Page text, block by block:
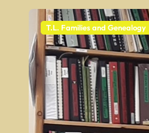
T.L. Families and Genealogy